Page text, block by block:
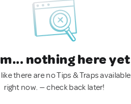
nothing here yet
there are no Tips & Traps available
right now. — check back later!